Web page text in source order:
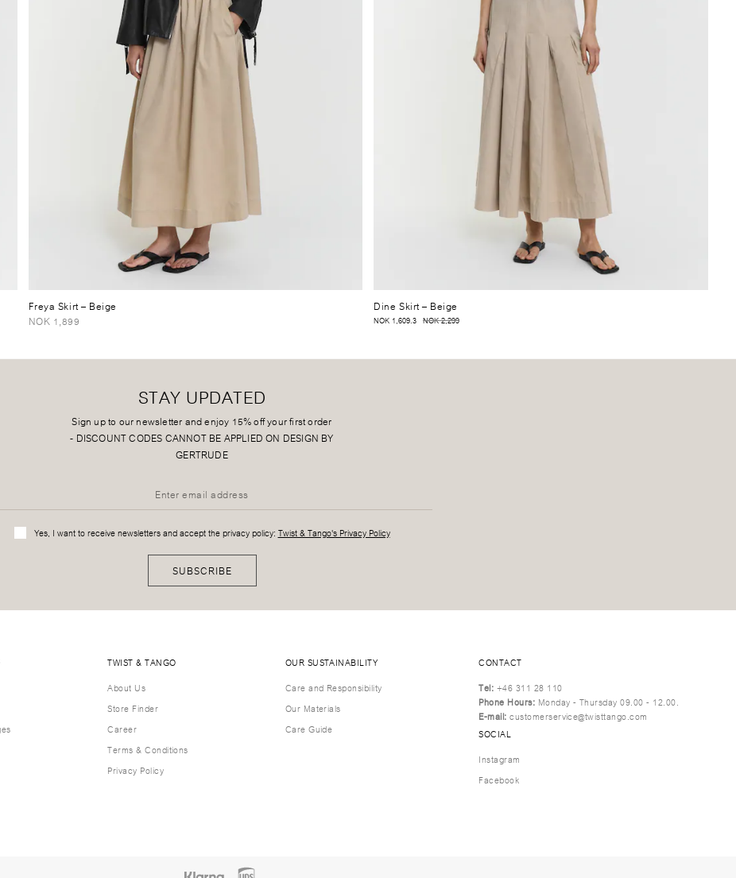
Freya Skirt– Beige
NOK 1,899
Dine Skirt– Beige
NOK 1,609.3 NOK 2,299
STAY UPDATED
Sign up to our newsletter and enjoy 15% off your first order
- DISCOUNT CODES CANNOT BE APPLIED ON DESIGN BY
GERTRUDE
Yes, I want to receive newsletters and accept the privacy policy: Twist & Tango's Privacy Policy
SUBSCRIBE
TWIST & TANGO
About Us
Store Finder
Career
Terms & Conditions
Privacy Policy
OUR SUSTAINABILITY
Care and Responsibility
Our Materials
Care Guide
CONTACT
Tel: +46 311 28 110
Phone Hours: Monday - Thursday 09.00 - 12.00.
E-mail: customerservice@twisttango.com
SOCIAL
Instagram
Facebook